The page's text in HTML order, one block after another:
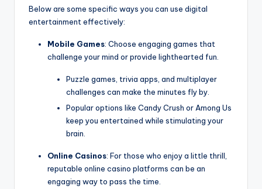
Below are some specific ways you can use digital
entertainment effectively:
Mobile Games: Choose engaging games that
challenge your mind or provide lighthearted fun.
Puzzle games, trivia apps, and multiplayer
challenges can make the minutes fly by.
Popular options like Candy Crush or Among Us
keep you entertained while stimulating your
brain.
Online Casinos: For those who enjoy a little thrill,
reputable online casino platforms can be an
engaging way to pass the time.